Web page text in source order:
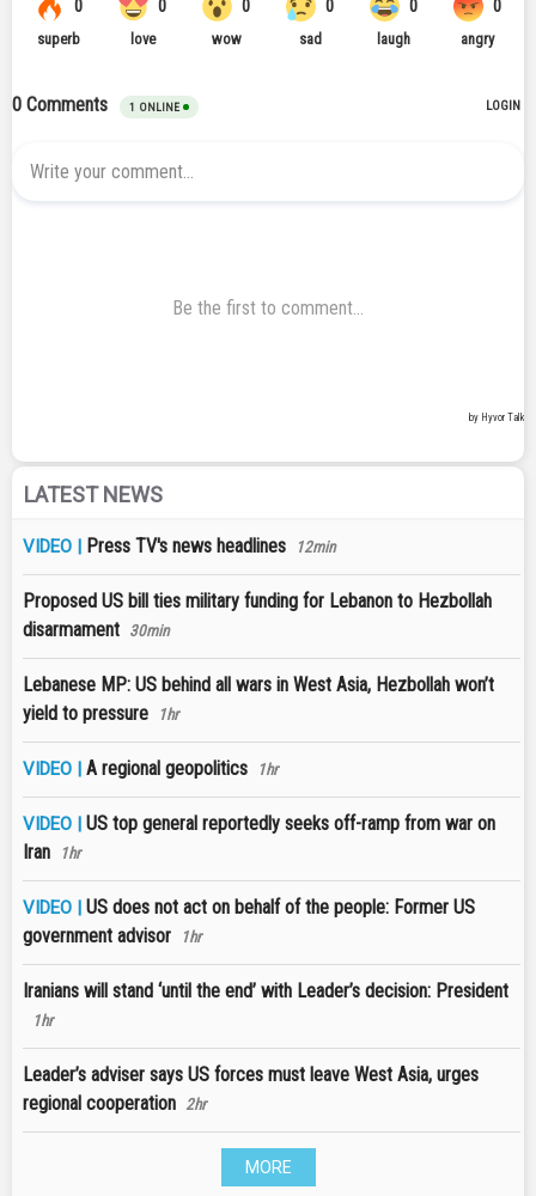
LATEST NEWS
VIDEO | Press TV's news headlines 12min
Proposed US bill ties military funding for Lebanon to Hezbollah
disarmament 30min
Lebanese MP: US behind all wars in West Asia, Hezbollah won’t
yield to pressure
1hr
VIDEO | A regional geopolitics 1hr
VIDEO | US top general reportedly seeks off-ramp from war on
Iran
1hr
VIDEO | US does not act on behalf of the people: Former US
government advisor
1hr
Iranians will stand ‘until the end’ with Leader’s decision: President
1hr
Leader’s adviser says US forces must leave West Asia, urges
regional cooperation 2hr
MORE